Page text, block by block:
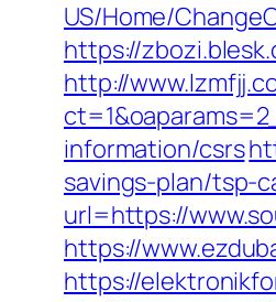
US/Home/
https://
http://
information/csrs
savings-plan/tsp-
url=https://
https://
https://